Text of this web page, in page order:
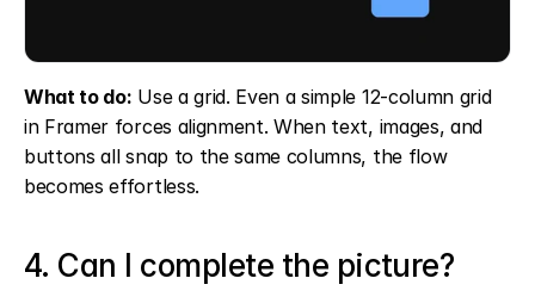
What to do: Use a grid. Even a simple 12-column grid
in Framer forces alignment. When text, images, and
buttons all snap to the same columns, the flow
becomes effortless.
4. Can I complete the picture?